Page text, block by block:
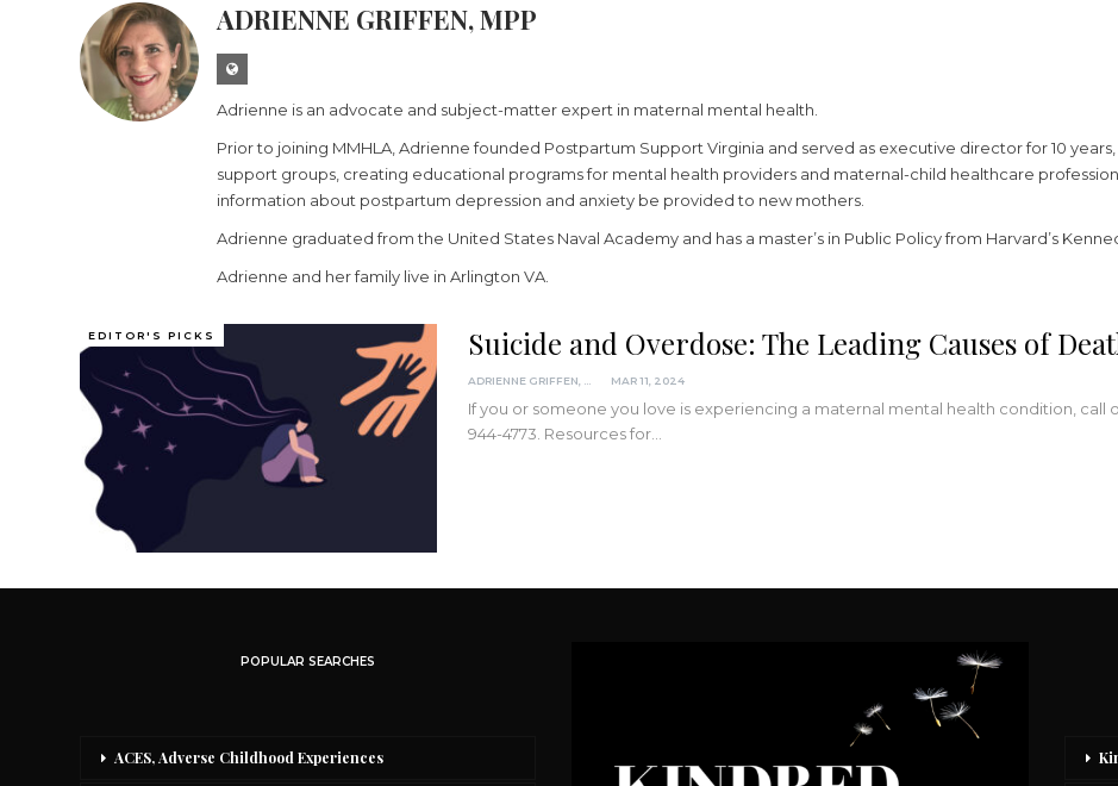
ADRIENNE GRIFFEN, MPP
Adrienne is an advocate and subject-matter expert in maternal mental health.
Prior to joining MMHLA, Adrienne founded Postpartum Support Virginia and served as executive director for 10
support groups, creating educational programs for mental health providers and maternal-child healthcare
information about postpartum depression and anxiety be provided to new mothers.
Adrienne graduated from the United States Naval Academy and has a master’s in Public Policy from Harvard’s
Adrienne and her family live in Arlington VA.
EDITOR'S PICKS Suicide and Overdose: The Leading Causes of
MAR 11, 2024
If you or someone you love is experiencing a maternal mental health condition,
944-4773. Resources for…
POPULAR SEARCHES
ACES, Adverse Childhood Experiences